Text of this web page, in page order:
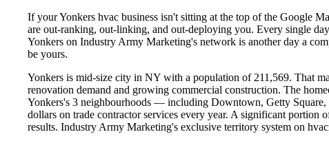
If your Yonkers hvac business isn't sitting at the top of the Google
are out-ranking, out-linking, and out-deploying you. Every single
Yonkers on Industry Army Marketing's network is another day a
be yours.
Yonkers is mid-size city in NY with a population of 211,569. That
renovation demand and growing commercial construction. The
Yonkers's 3 neighbourhoods — including Downtown, Getty
dollars on trade contractor services every year. A significant
results. Industry Army Marketing's exclusive territory system on